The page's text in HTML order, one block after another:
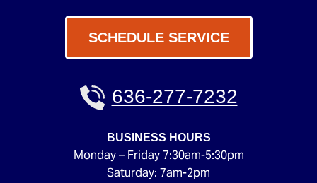
SCHEDULE SERVICE
636-277-7232
BUSINESS HOURS
Monday – Friday 7:30am-5:30pm
Saturday: 7am-2pm